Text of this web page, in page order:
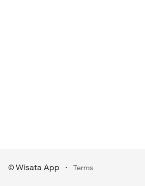
© Wisata App · Terms